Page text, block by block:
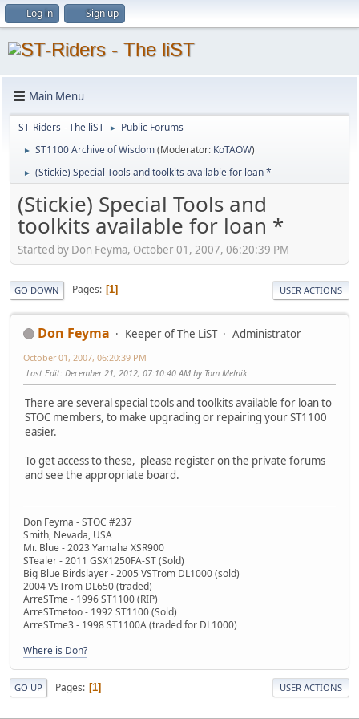
Log in Sign up
Main Menu
ST-Riders - The liST ► Public Forums
► ST1100 Archive of Wisdom(Moderator: KoTAOW)
► (Stickie) Special Tools and toolkits available for loan *
(Stickie) Special Tools and
toolkits available for loan *
Started by Don Feyma, October 01, 2007, 06:20:39 PM
GO DOWN Pages 1 USER ACTIONS
Don Feyma Keeper of The LiST Administrator
October 01, 2007, 06:20:39 PM
Last Edit: December 21, 2012, 07:10:40 AM by Tom Melnik
There are several special tools and toolkits available for loan to
STOC members, to make upgrading or repairing your ST1100
easier.
To get access to these, please register on the private forums
and see the appropriate board.
Don Feyma - STOC #237
Smith, Nevada, USA
Mr. Blue - 2023 Yamaha XSR900
STealer - 2011 GSX1250FA-ST (Sold)
Big Blue Birdslayer - 2005 VSTrom DL1000 (sold)
2004 VSTrom DL650 (traded)
ArreSTme - 1996 ST1100 (RIP)
ArreSTmetoo - 1992 ST1100 (Sold)
ArreSTme3 - 1998 ST1100A (traded for DL1000)
Where is Don?
GO UP Pages 1 USER ACTIONS